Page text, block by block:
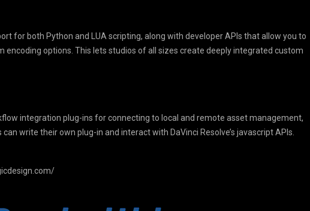
for both Python and LUA scripting, along with developer APIs that allow you to
encoding options. This lets studios of all sizes create deeply integrated custom
integration plug-ins for connecting to local and remote asset management,
write their own plug-in and interact with DaVinci Resolve’s javascript APIs.